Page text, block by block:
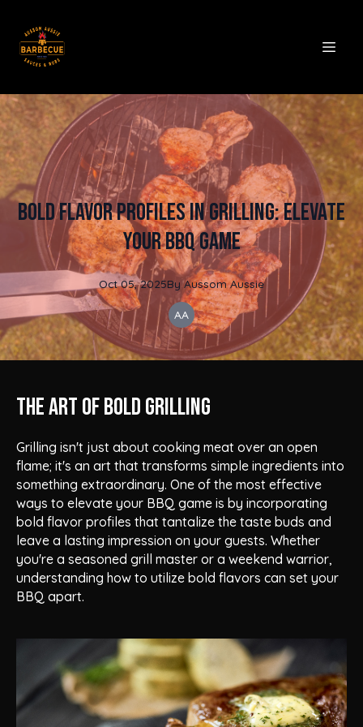
Bold Flavor Profiles in Grilling: Elevate
Your BBQ Game
Oct 05, 2025By Aussom Aussie
AA
The Art of Bold Grilling
Grilling isn't just about cooking meat over an open
flame; it's an art that transforms simple ingredients into
something extraordinary. One of the most effective
ways to elevate your BBQ game is by incorporating
bold flavor profiles that tantalize the taste buds and
leave a lasting impression on your guests. Whether
you're a seasoned grill master or a weekend warrior,
understanding how to utilize bold flavors can set your
BBQ apart.